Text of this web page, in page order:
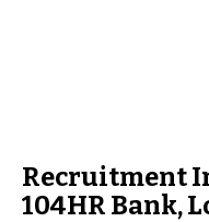
Recruitment
104HR Bank,